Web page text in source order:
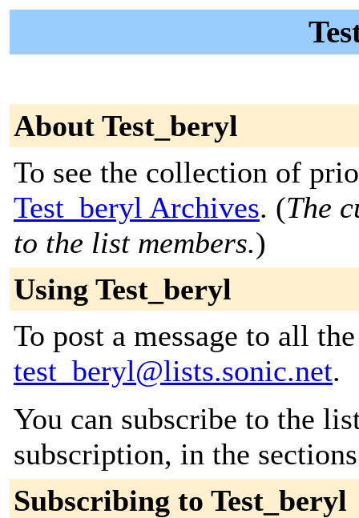
About Test_beryl
To see the collection of
Test_beryl Archives. (The
to the list members.)
Using Test_beryl
To post a message to all
test_beryl@lists.sonic.net.
You can subscribe to the
subscription, in the
Subscribing to Test_beryl